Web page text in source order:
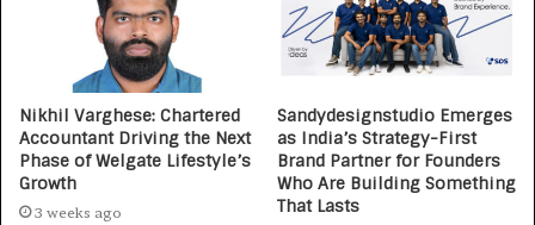
Nikhil Varghese: Chartered
Accountant Driving the Next
Phase of Welgate Lifestyle’s
Growth
3 weeks ago
Sandydesignstudio Emerges
as India’s Strategy-First
Brand Partner for Founders
Who Are Building Something
That Lasts